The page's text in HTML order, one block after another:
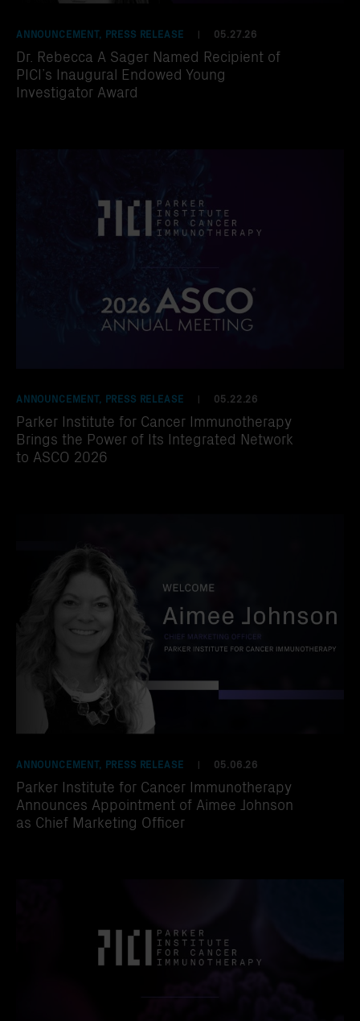
ANNOUNCEMENT, PRESS RELEASE 05.27.26
Dr. Rebecca A Sager Named Recipient of
PICI’s Inaugural Endowed Young
Investigator Award
ANNOUNCEMENT, PRESS RELEASE 05.22.26
Parker Institute for Cancer Immunotherapy
Brings the Power of Its Integrated Network
to ASCO 2026
ANNOUNCEMENT, PRESS RELEASE | 05.06.26
Parker Institute for Cancer Immunotherapy
Announces Appointment of Aimee Johnson
as Chief Marketing Officer